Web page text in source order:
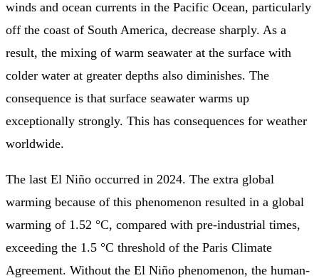
winds and ocean currents in the Pacific Ocean, particularly
off the coast of South America, decrease sharply. As a
result, the mixing of warm seawater at the surface with
colder water at greater depths also diminishes. The
consequence is that surface seawater warms up
exceptionally strongly. This has consequences for weather
worldwide.
The last El Niño occurred in 2024. The extra global
warming because of this phenomenon resulted in a global
warming of 1.52 °C, compared with pre-industrial times,
exceeding the 1.5 °C threshold of the Paris Climate
Agreement. Without the El Niño phenomenon, the human-